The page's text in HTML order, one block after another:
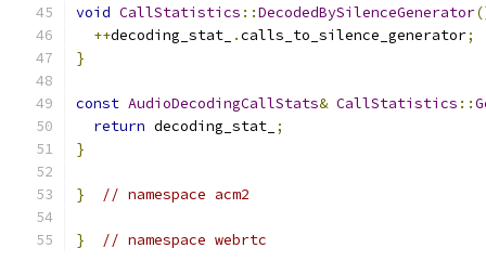
void CallStatistics ::DecodedBySilenceGenerator
++decoding_stat_ .calls_to_silence_generator;
}
const AudioDecodingCallStats& CallStatistics ::
return decoding_stat_ ;
}
} // namespace acm2
} // namespace webrtc